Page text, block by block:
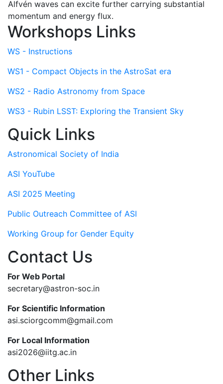
Alfvén waves can excite further carrying substantial
momentum and energy flux.
Workshops Links
WS - Instructions
WS1 - Compact Objects in the AstroSat era
WS2 - Radio Astronomy from Space
WS3 - Rubin LSST: Exploring the Transient Sky
Quick Links
Astronomical Society of India
ASI YouTube
ASI 2025 Meeting
Public Outreach Committee of ASI
Working Group for Gender Equity
Contact Us
For Web Portal
secretary@astron-soc.in
For Scientific Information
asi.sciorgcomm@gmail.com
For Local Information
asi2026@iitg.ac.in
Other Links